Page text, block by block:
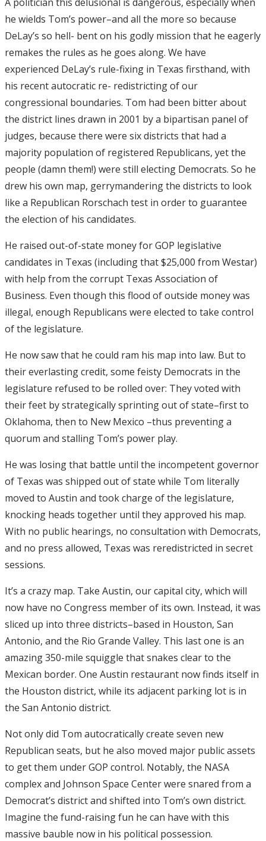
he wields Tom’s power–and all the more so because
DeLay’s so hell- bent on his godly mission that he eagerly
remakes the rules as he goes along. We have
experienced DeLay’s rule-fixing in Texas firsthand, with
his recent autocratic re- redistricting of our
congressional boundaries. Tom had been bitter about
the district lines drawn in 2001 by a bipartisan panel of
judges, because there were six districts that had a
majority population of registered Republicans, yet the
people (damn them!) were still electing Democrats. So he
drew his own map, gerrymandering the districts to look
like a Republican Rorschach test in order to guarantee
the election of his candidates.
He raised out-of-state money for GOP legislative
candidates in Texas (including that $25,000 from Westar)
with help from the corrupt Texas Association of
Business. Even though this flood of outside money was
illegal, enough Republicans were elected to take control
of the legislature.
He now saw that he could ram his map into law. But to
their everlasting credit, some feisty Democrats in the
legislature refused to be rolled over: They voted with
their feet by strategically sprinting out of state–first to
Oklahoma, then to New Mexico –thus preventing a
quorum and stalling Tom’s power play.
He was losing that battle until the incompetent governor
of Texas was shipped out of state while Tom literally
moved to Austin and took charge of the legislature,
knocking heads together until they approved his map.
With no public hearings, no consultation with Democrats,
and no press allowed, Texas was reredistricted in secret
sessions.
It’s a crazy map. Take Austin, our capital city, which will
now have no Congress member of its own. Instead, it was
sliced up into three districts–based in Houston, San
Antonio, and the Rio Grande Valley. This last one is an
amazing 350-mile squiggle that snakes clear to the
Mexican border. One Austin restaurant now finds itself in
the Houston district, while its adjacent parking lot is in
the San Antonio district.
Not only did Tom autocratically create seven new
Republican seats, but he also moved major public assets
to get them under GOP control. Notably, the NASA
complex and Johnson Space Center were snared from a
Democrat’s district and shifted into Tom’s own district.
Imagine the fund-raising fun he can have with this
massive bauble now in his political possession.